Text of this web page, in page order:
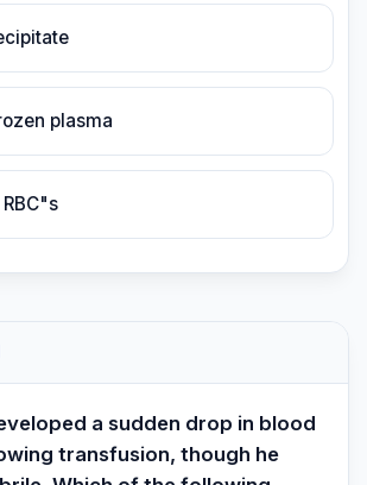
plasma
a sudden drop in blood
transfusion, though he